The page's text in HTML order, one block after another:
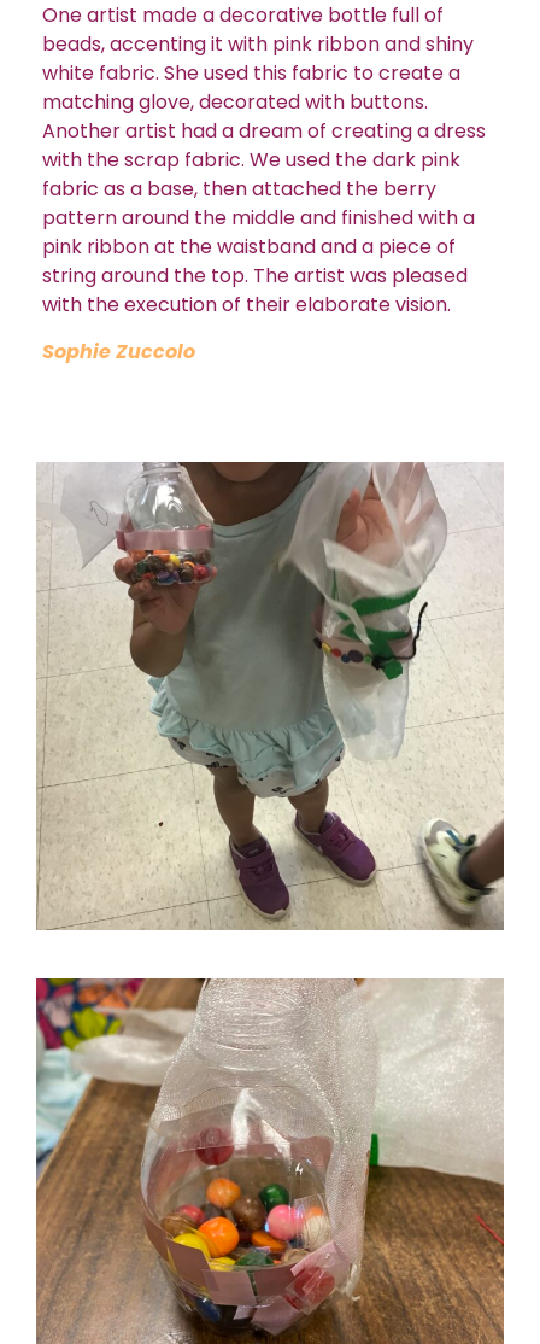
One artist made a decorative bottle full of
beads, accenting it with pink ribbon and shiny
white fabric. She used this fabric to create a
matching glove, decorated with buttons.
Another artist had a dream of creating a dress
with the scrap fabric. We used the dark pink
fabric as a base, then attached the berry
pattern around the middle and finished with a
pink ribbon at the waistband and a piece of
string around the top. The artist was pleased
with the execution of their elaborate vision.
Sophie Zuccolo